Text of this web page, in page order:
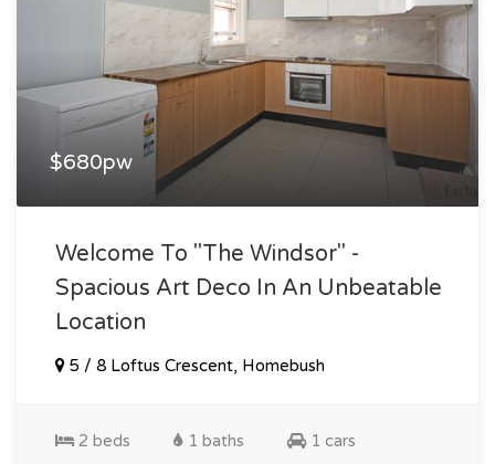
$680pw
Welcome To "the Windsor" -
Spacious Art Deco In An Unbeatable
Location
5 / 8 Loftus Crescent, Homebush
2 beds 1 baths 1 cars